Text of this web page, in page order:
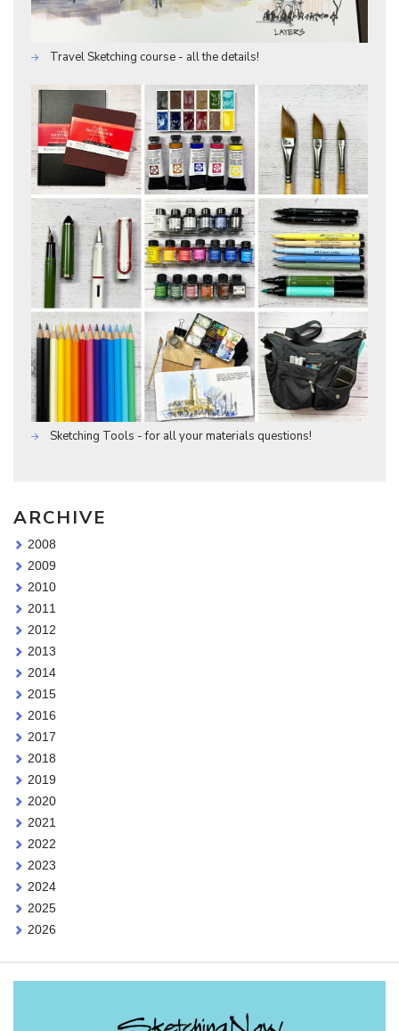
Travel Sketching course - all the details!
Sketching Tools - for all your materials questions!
ARCHIVE
2008
2009
2010
2011
2012
2013
2014
2015
2016
2017
2018
2019
2020
2021
2022
2023
2024
2025
2026